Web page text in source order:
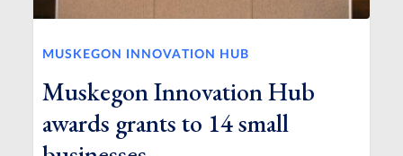
MUSKEGON INNOVATION HUB
Muskegon Innovation Hub
awards grants to 14 small